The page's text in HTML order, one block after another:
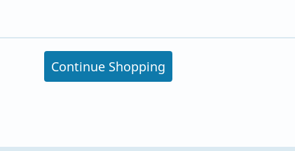
Continue Shopping